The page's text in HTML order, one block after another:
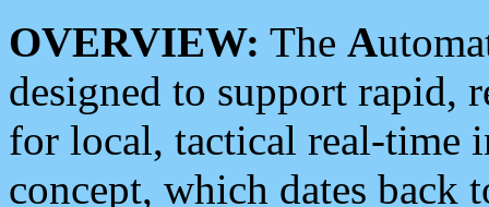
OVERVIEW: The A
designed to support rapid,
for local, tactical real-time
concept, which dates back